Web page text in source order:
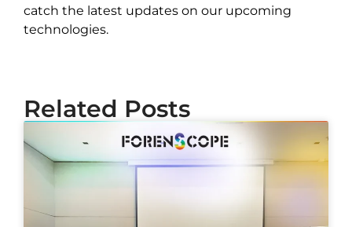
catch the latest updates on our upcoming
technologies.
Related Posts